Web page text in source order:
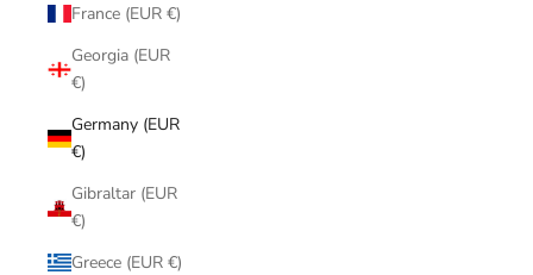
France (EUR €)
Georgia (EUR
€)
Germany (EUR
€)
Gibraltar (EUR
€)
Greece (EUR €)